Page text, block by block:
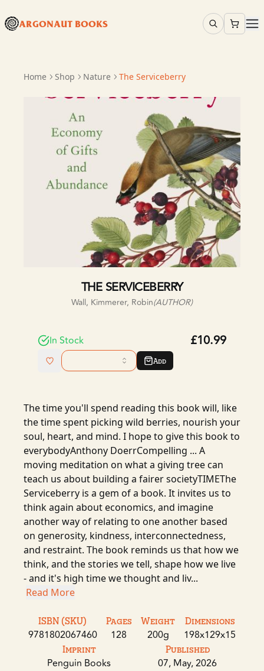
ARGONAUT BOOKS
Home Shop Nature The Serviceberry
THE SERVICEBERRY
Wall, Kimmerer, Robin(AUTHOR)
In Stock £10.99
Add
The time you'll spend reading this book will, like
the time spent picking wild berries, nourish your
soul, heart, and mind. I hope to give this book to
everybodyAnthony DoerrCompelling ... A
moving meditation on what a giving tree can
teach us about building a fairer societyTIMEThe
Serviceberry is a gem of a book. It invites us to
think again about economics, and imagine
another way of relating to one another based
on generosity, kindness, interconnectedness,
and restraint. The book reminds us that how we
think, and the stories we tell, shape how we live
- and it's high time we thought and liv...
Read More
ISBN (SKU)
9781802067460
Pages
128
Weight
200g
Dimensions
198x129x15
Imprint
Penguin Books
Published
07, May, 2026